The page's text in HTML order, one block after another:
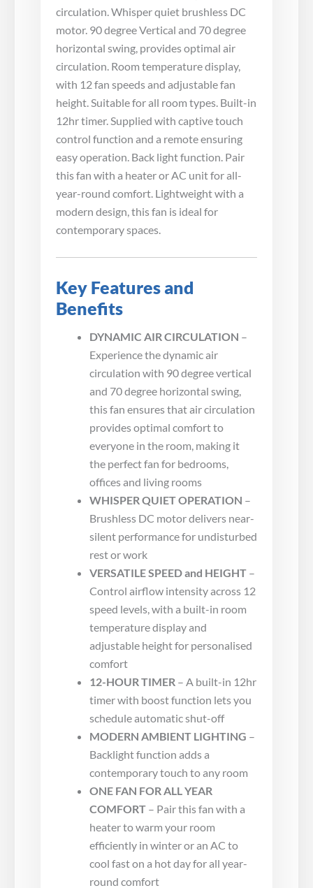
circulation. Whisper quiet brushless DC
motor. 90 degree Vertical and 70 degree
horizontal swing, provides optimal air
circulation. Room temperature display,
with 12 fan speeds and adjustable fan
height. Suitable for all room types. Built-in
12hr timer. Supplied with captive touch
control function and a remote ensuring
easy operation. Back light function. Pair
this fan with a heater or AC unit for all-
year-round comfort. Lightweight with a
modern design, this fan is ideal for
contemporary spaces.
Key Features and
Benefits
DYNAMIC AIR CIRCULATION –
Experience the dynamic air
circulation with 90 degree vertical
and 70 degree horizontal swing,
this fan ensures that air circulation
provides optimal comfort to
everyone in the room, making it
the perfect fan for bedrooms,
offices and living rooms
WHISPER QUIET OPERATION –
Brushless DC motor delivers near-
silent performance for undisturbed
rest or work
VERSATILE SPEED and HEIGHT –
Control airflow intensity across 12
speed levels, with a built-in room
temperature display and
adjustable height for personalised
comfort
12-HOUR TIMER – A built-in 12hr
timer with boost function lets you
schedule automatic shut-off
MODERN AMBIENT LIGHTING –
Backlight function adds a
contemporary touch to any room
ONE FAN FOR ALL YEAR
COMFORT – Pair this fan with a
heater to warm your room
efficiently in winter or an AC to
cool fast on a hot day for all year-
round comfort